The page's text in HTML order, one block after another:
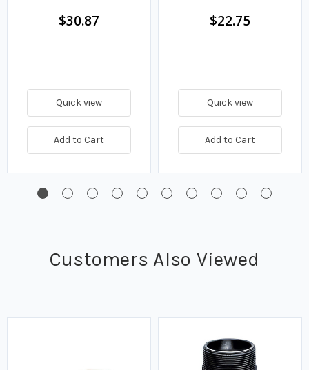
$30.87
Quick view
Add to Cart
$22.75
Quick view
Add to Cart
Customers Also Viewed